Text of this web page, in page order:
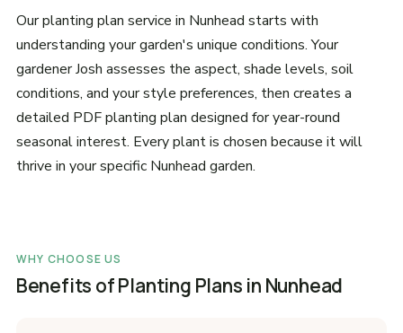
Our planting plan service in Nunhead starts with
understanding your garden's unique conditions. Your
gardener Josh assesses the aspect, shade levels, soil
conditions, and your style preferences, then creates a
detailed PDF planting plan designed for year-round
seasonal interest. Every plant is chosen because it will
thrive in your specific Nunhead garden.
WHY CHOOSE US
Benefits of Planting Plans in Nunhead